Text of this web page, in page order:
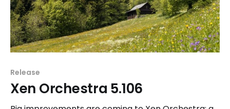
Release
Xen Orchestra 5.106